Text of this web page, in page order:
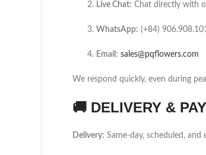
Live Chat: Chat directly with
WhatsApp: (+84)
Email: sales@pqflowers.com
We respond quickly, even during
🚚 DELIVERY &
Delivery: Same-day, scheduled, and